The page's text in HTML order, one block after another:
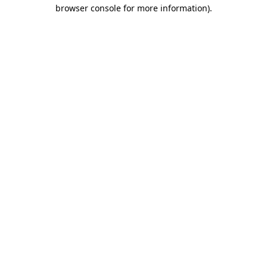
browser console for more information).